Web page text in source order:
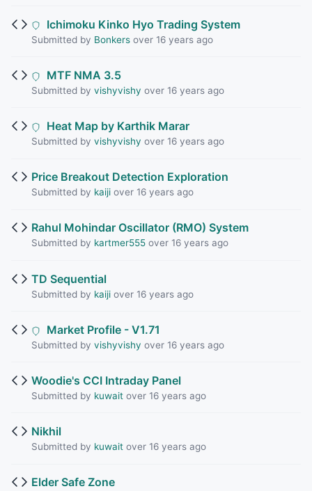
Ichimoku Kinko Hyo Trading System
Submitted by Bonkersover 16 years ago
MTF NMA 3.5
Submitted by vishyvishy over 16 years ago
Heat Map by Karthik Marar
Submitted by vishyvishy over 16 years ago
Price Breakout Detection Exploration
Submitted by kaijiover 16 years ago
Rahul Mohindar Oscillator (RMO) System
Submitted by kartmer555over 16 years ago
TD Sequential
Submitted by kaijiover 16 years ago
Market Profile - V1.71
Submitted by vishyvishy over 16 years ago
Woodie's CCI Intraday Panel
Submitted by kuwaitover 16 years ago
Nikhil
Submitted by kuwaitover 16 years ago
Elder Safe Zone